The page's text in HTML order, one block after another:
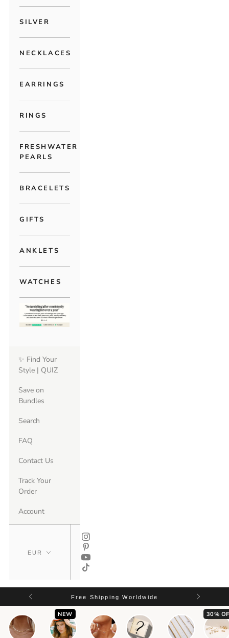
SILVER
NECKLACES
EARRINGS
RINGS
FRESHWATER
PEARLS
BRACELETS
GIFTS
ANKLETS
WATCHES
✨ Find Your
Style | QUIZ
Save on
Bundles
Search
FAQ
Contact Us
Track Your
Order
Account
Free Shipping Worldwide
NEW 30%